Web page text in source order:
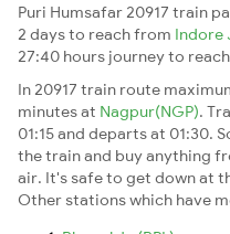
Puri Humsafar 20917 train
2 days to reach from Indore
27:40 hours journey to reach
In 20917 train route
minutes at Nagpur(NGP).
01:15 and departs at 01:30.
the train and buy anything
air. It's safe to get down at
Other stations which have